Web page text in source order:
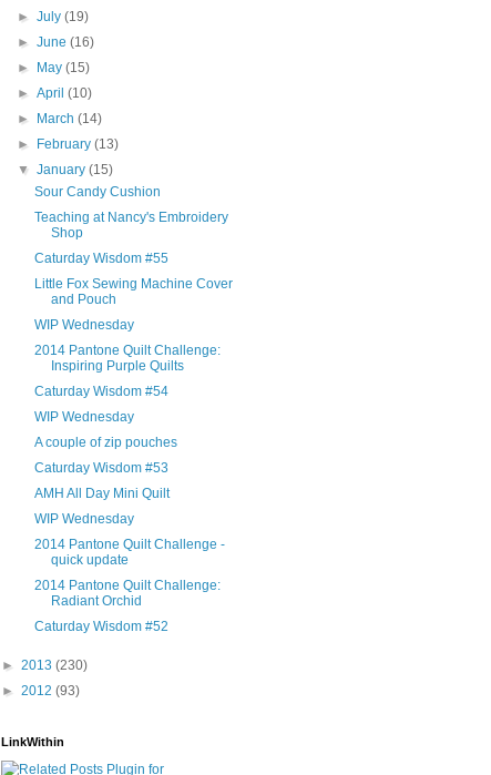
►July(19)
►June(16)
► May(15)
►April(10)
► March(14)
► February(13)
▼January(15)
Sour Candy Cushion
Teaching at Nancy's Embroidery
Shop
Caturday Wisdom #55
Little Fox Sewing Machine Cover
and Pouch
WIP Wednesday
2014 Pantone Quilt Challenge:
Inspiring Purple Quilts
Caturday Wisdom #54
WIP Wednesday
A couple of zip pouches
Caturday Wisdom #53
AMH All Day Mini Quilt
WIP Wednesday
2014 Pantone Quilt Challenge -
quick update
2014 Pantone Quilt Challenge:
Radiant Orchid
Caturday Wisdom #52
► 2013 (230)
► 2012 (93)
LinkWithin